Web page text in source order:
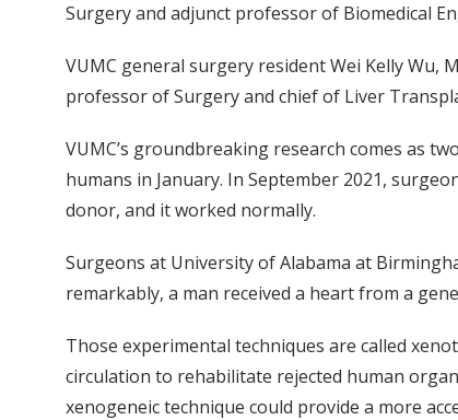
Surgery and adjunct professor of Biomedical
VUMC general surgery resident Wei Kelly Wu,
professor of Surgery and chief of Liver
VUMC’s groundbreaking research comes as
humans in January. In September 2021,
donor, and it worked normally.
Surgeons at University of Alabama at
remarkably, a man received a heart from a
Those experimental techniques are called
circulation to rehabilitate rejected human
xenogeneic technique could provide a more